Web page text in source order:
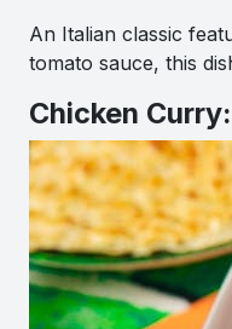
An Italian classic
tomato sauce, this
Chicken Curry: